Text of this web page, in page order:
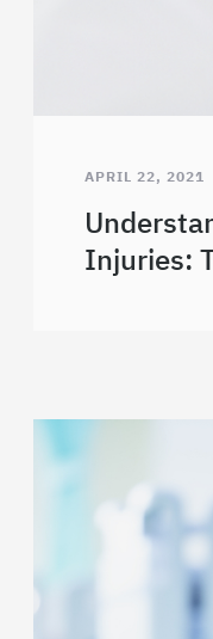
APRIL 22, 2021
Injuries: